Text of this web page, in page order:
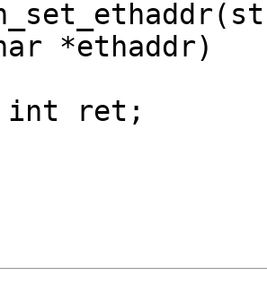
*ethaddr)